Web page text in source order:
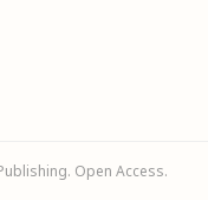
Open Access.